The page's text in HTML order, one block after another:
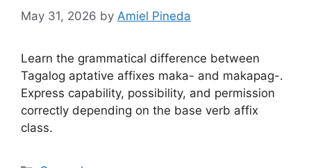
May 31, 2026 by Amiel Pineda
Learn the grammatical difference between
Tagalog aptative affixes maka- and makapag-.
Express capability, possibility, and permission
correctly depending on the base verb affix
class.